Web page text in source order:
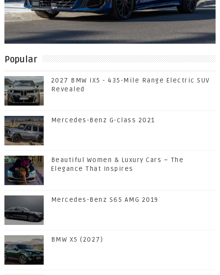
Popular
2027 BMW iX5 - 435-Mile Range Electric SUV
Revealed
Mercedes-Benz G-class 2021
Beautiful Women & Luxury Cars – The
Elegance That Inspires
Mercedes-Benz S65 AMG 2019
BMW X5 (2027)